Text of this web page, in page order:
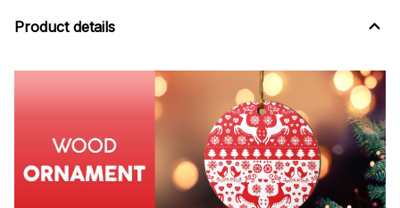
Product details